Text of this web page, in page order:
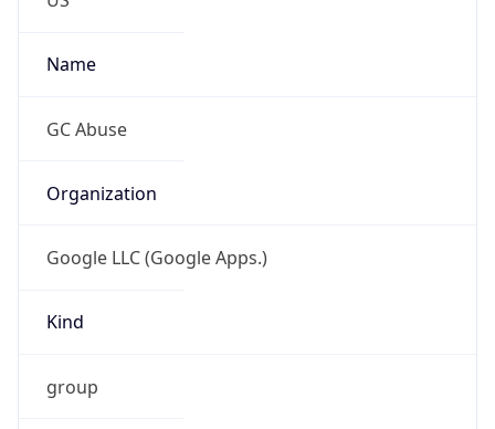
Name
GC Abuse
Organization
Google LLC (Google Apps.)
Kind
group